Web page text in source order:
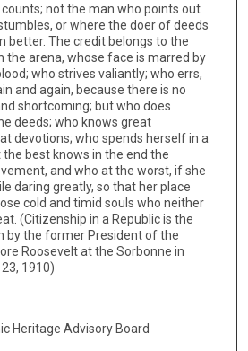
not the man who points out
or where the doer of deeds
better. The credit belongs to the
the arena, whose face is marred by
who strives valiantly; who errs,
and again, because there is no
shortcoming; but who does
deeds; who knows great
devotions; who spends herself in a
best knows in the end the
and who at the worst, if she
daring greatly, so that her place
cold and timid souls who neither
(Citizenship in a Republic is the
by the former President of the
Roosevelt at the Sorbonne in
1910)
Heritage Advisory Board